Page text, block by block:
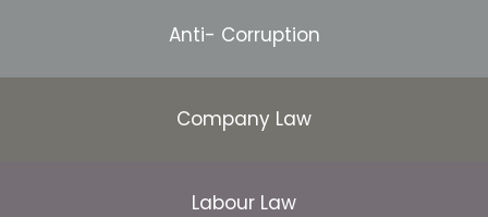
Anti- Corruption
Company Law
Labour Law